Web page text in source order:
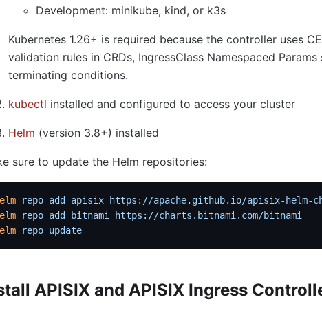
Development: minikube, kind, or k3s
Kubernetes 1.26+ is required because the controller uses
validation rules in CRDs, IngressClass Namespaced
terminating conditions.
kubectl installed and configured to access your cluster
Helm (version 3.8+) installed
sure to update the Helm repositories:
repo add apisix https://apache.github.io/apisix-helm-
repo add bitnami
https://charts.bitnami.com/bitnami
repo update
APISIX and APISIX Ingress